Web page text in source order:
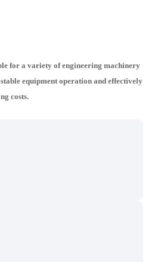
for a variety of engineering machinery
equipment operation and effectively
costs.